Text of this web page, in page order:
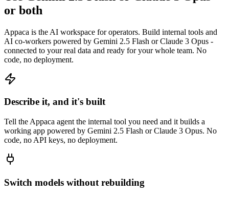
or both
Appaca is the AI workspace for operators. Build internal tools and
AI co-workers powered by Gemini 2.5 Flash or Claude 3 Opus -
connected to your real data and ready for your whole team. No
code, no deployment.
Describe it, and it's built
Tell the Appaca agent the internal tool you need and it builds a
working app powered by Gemini 2.5 Flash or Claude 3 Opus. No
code, no API keys, no deployment.
Switch models without rebuilding